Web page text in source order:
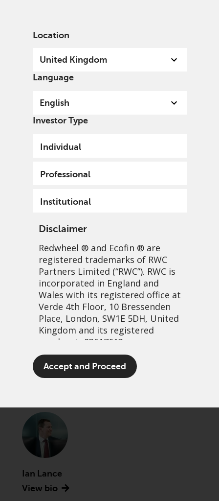
Location
United Kingdom
Language
English
Investor Type
Individual
Professional
Institutional
Disclaimer
Redwheel ® and Ecofin ® are
registered trademarks of RWC
Partners Limited (“RWC”). RWC is
incorporated in England and
Wales with its registered office at
Verde 4th Floor, 10 Bressenden
Place, London, SW1E 5DH, United
Kingdom and its registered
number is 03517613.
The term “Redwheel” may include
any one or more Redwheel
LLP, which is authorised and
regulated by the UK Financial
Conduct Authority and the US
Securities and Exchange
Commission (“SEC”); RWC Asset
Advisors (US) LLC, which is
registered with the SEC; RWC
Singapore (Pte) Limited, which is
Accept and Proceed
In for free revisited
PDF Share
Ian Lance
View bio